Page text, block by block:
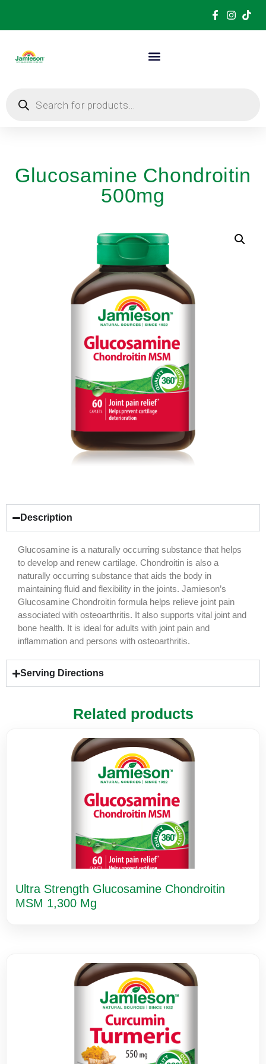
Glucosamine Chondroitin
500mg
Description
Glucosamine is a naturally occurring substance that helps
to develop and renew cartilage. Chondroitin is also a
naturally occurring substance that aids the body in
maintaining fluid and flexibility in the joints. Jamieson’s
Glucosamine Chondroitin formula helps relieve joint pain
associated with osteoarthritis. It also supports vital joint and
bone health. It is ideal for adults with joint pain and
inflammation and persons with osteoarthritis.
Serving Directions
Related products
Ultra Strength Glucosamine Chondroitin
MSM 1,300 Mg